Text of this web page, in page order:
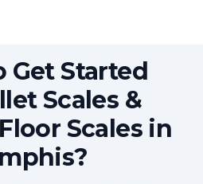
Get Started
Scales &
Scales in